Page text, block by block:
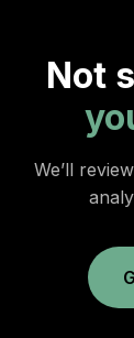
Not
We’ll